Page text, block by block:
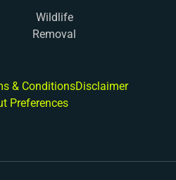
Wildlife
Removal
& ConditionsDisclaimer
Preferences